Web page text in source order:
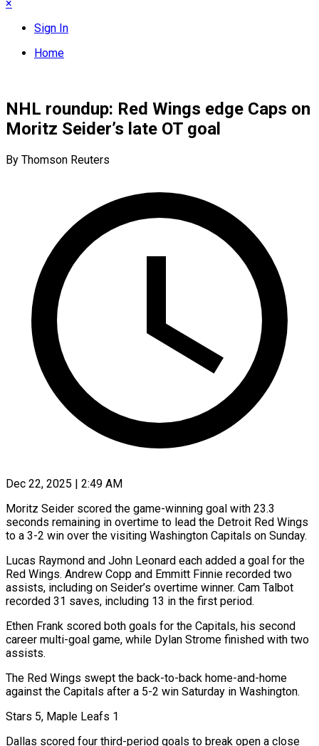
×
Sign In
Home
NHL roundup: Red Wings edge Caps on
Moritz Seider’s late OT goal
By Thomson Reuters
Dec 22, 2025 | 2:49 AM
Moritz Seider scored the game-winning goal with 23.3
seconds remaining in overtime to lead the Detroit Red Wings
to a 3-2 win over the visiting Washington Capitals on Sunday.
Lucas Raymond and John Leonard each added a goal for the
Red Wings. Andrew Copp and Emmitt Finnie recorded two
assists, including on Seider’s overtime winner. Cam Talbot
recorded 31 saves, including 13 in the first period.
Ethen Frank scored both goals for the Capitals, his second
career ‍multi-goal game, while Dylan Strome finished with two
assists.
The Red Wings swept the back-to-back home-and-home
against the Capitals after a 5-2 win Saturday in Washington.
Stars 5, Maple Leafs 1
Dallas scored four third-period goals to break open a close